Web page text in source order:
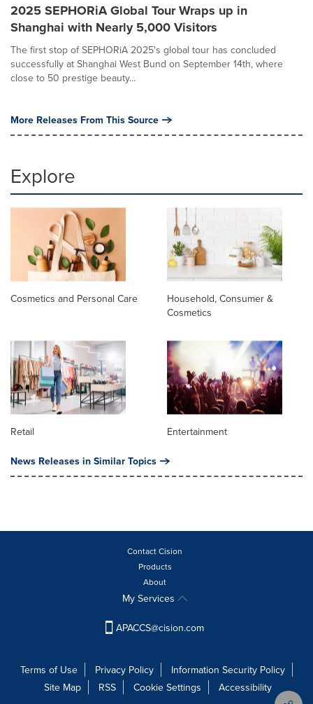
2025 SEPHORiA Global Tour Wraps up in
Shanghai with Nearly 5,000 Visitors
The first stop of SEPHORiA 2025's global tour has concluded
successfully at Shanghai West Bund on September 14th, where
close to 50 prestige beauty...
More Releases From This Source
Explore
Cosmetics and Personal Care
Household, Consumer &
Cosmetics
Retail Entertainment
News Releases in Similar Topics
Contact Cision
Products
About
My Services
APACCS@cision.com
Terms of Use Privacy Policy
Information Security Policy
Site Map
RSS Cookie Settings
Accessibility